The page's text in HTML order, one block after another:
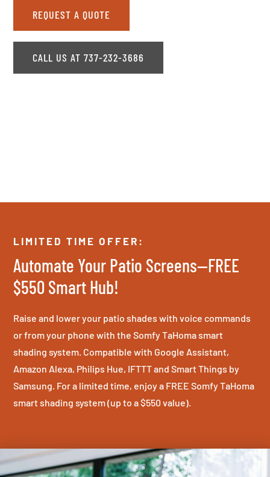
REQUEST A QUOTE
CALL US AT 737-232-3686
LIMITED TIME OFFER:
Automate Your Patio Screens—FREE
$550 Smart Hub!
Raise and lower your patio shades with voice commands
or from your phone with the Somfy TaHoma smart
shading system. Compatible with Google Assistant,
Amazon Alexa, Philips Hue, IFTTT and Smart Things by
Samsung. For a limited time, enjoy a FREE Somfy TaHoma
smart shading system (up to a $550 value).